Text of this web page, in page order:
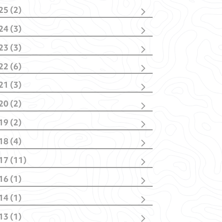
(2)
(1)
(1)
(3)
(1)
(2)
(3)
(2)
(1)
(6)
(1)
(1)
(1)
(2)
(3)
(1)
(1)
(1)
(2)
(1)
(1)
(2)
(1)
(1)
(4)
(1)
(1)
(1)
(1)
(11)
(1)
(4)
(1)
(3)
(2)
(1)
(1)(1)
(1)
(1)